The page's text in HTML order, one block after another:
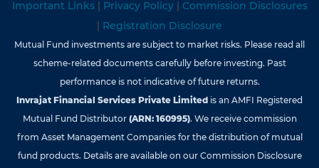
Important Links | Privacy Policy | Commission Disclosures
| Registration Disclosure
Mutual Fund investments are subject to market risks. Please read all
scheme-related documents carefully before investing. Past
performance is not indicative of future returns.
Invrajat Financial Services Private Limited is an AMFI Registered
Mutual Fund Distributor (ARN: 160995). We receive commission
from Asset Management Companies for the distribution of mutual
fund products. Details are available on our Commission Disclosure